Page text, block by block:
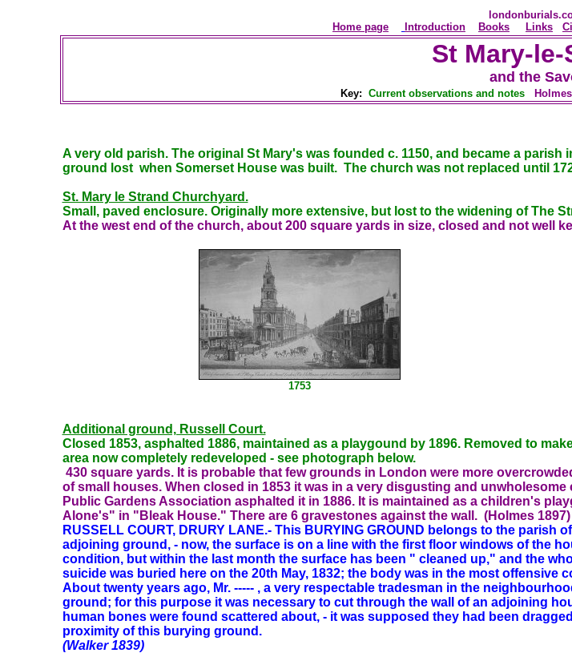
Home page
Introduction Books Links
St Mary-le-
and the
Key: Current observations and notes
A very old parish. The original St Mary's was founded c. 1150, and became a
ground lost when Somerset House was built. The church was not replaced until
St. Mary le Strand Churchyard.
Small, paved enclosure. Originally more extensive, but lost to the widening of The
At the west end of the church, about 200 square yards in size, closed and not well
1753
Additional ground, Russell Court.
Closed 1853, asphalted 1886, maintained as a playgound by 1896. Removed to
area now completely redeveloped - see photograph below.
430 square yards. It is probable that few grounds in London were more
of small houses. When closed in 1853 it was in a very disgusting and
Public Gardens Association asphalted it in 1886. It is maintained as a children's
Alone's" in "Bleak House." There are 6 gravestones against the wall. (Holmes 1897)
RUSSELL COURT, DRURY LANE.- This BURYING GROUND belongs to the parish of
adjoining ground, - now, the surface is on a line with the first floor windows of the
condition, but within the last month the surface has been " cleaned up," and the
suicide was buried here on the 20th May, 1832; the body was in the most
About twenty years ago, Mr. ----- , a very respectable tradesman in the
ground; for this purpose it was necessary to cut through the wall of an adjoining
human bones were found scattered about, - it was supposed they had been
proximity of this burying ground.
(Walker 1839)